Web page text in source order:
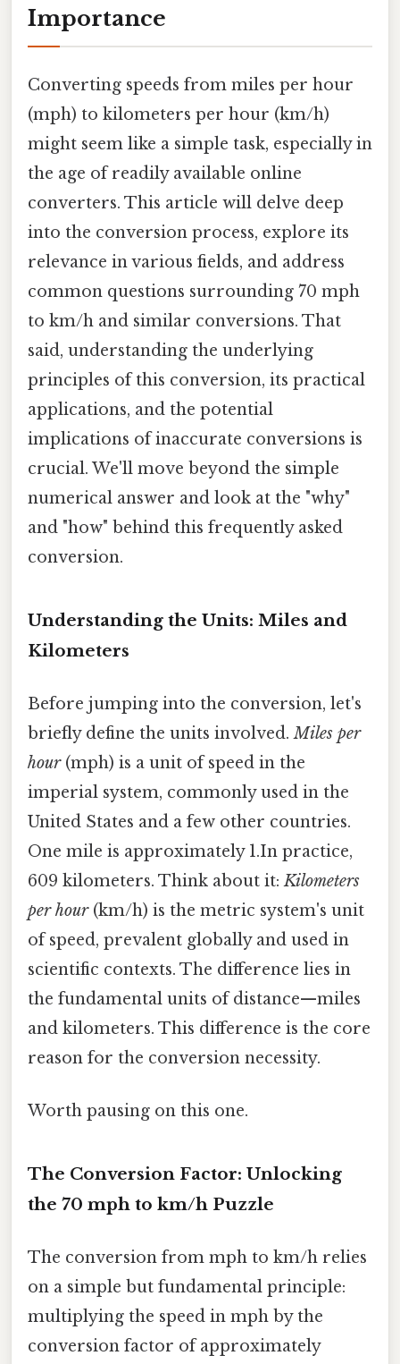
Importance
Converting speeds from miles per hour
(mph) to kilometers per hour (km/h)
might seem like a simple task, especially in
the age of readily available online
converters. This article will delve deep
into the conversion process, explore its
relevance in various fields, and address
common questions surrounding 70 mph
to km/h and similar conversions. That
said, understanding the underlying
principles of this conversion, its practical
applications, and the potential
implications of inaccurate conversions is
crucial. We'll move beyond the simple
numerical answer and look at the "why"
and "how" behind this frequently asked
conversion.
Understanding the Units: Miles and
Kilometers
Before jumping into the conversion, let's
briefly define the units involved.Miles per
hour(mph) is a unit of speed in the
imperial system, commonly used in the
United States and a few other countries.
One mile is approximately 1.In practice,
609 kilometers. Think about it:Kilometers
per hour(km/h) is the metric system's unit
of speed, prevalent globally and used in
scientific contexts. The difference lies in
the fundamental units of distance—miles
and kilometers. This difference is the core
reason for the conversion necessity.
Worth pausing on this one.
The Conversion Factor: Unlocking
the 70 mph to km/h Puzzle
The conversion from mph to km/h relies
on a simple but fundamental principle:
multiplying the speed in mph by the
conversion factor of approximately